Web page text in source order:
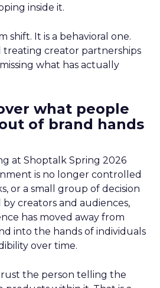
inside it.
shift. It is a behavioral one.
treating creator partnerships
what has actually
what people
of brand hands
at Shoptalk Spring 2026
is no longer controlled
or a small group of decision
by creators and audiences,
has moved away from
into the hands of individuals
over time.
the person telling the